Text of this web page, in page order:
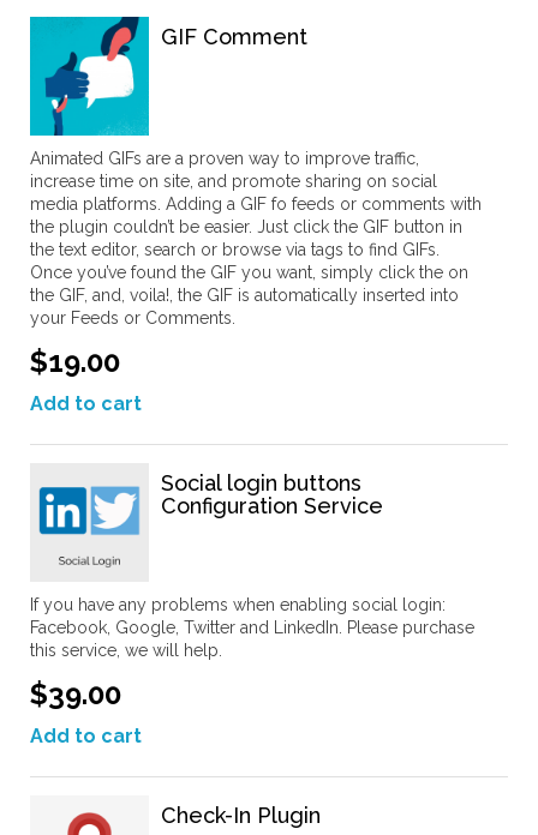
GIF Comment
Animated GIFs are a proven way to improve traffic,
increase time on site, and promote sharing on social
media platforms. Adding a GIF fo feeds or comments with
the plugin couldn’t be easier. Just click the GIF button in
the text editor, search or browse via tags to find GIFs.
Once you’ve found the GIF you want, simply click the on
the GIF, and, voila!, the GIF is automatically inserted into
your Feeds or Comments.
$19.00
Add to cart
Social login buttons
Configuration Service
If you have any problems when enabling social login:
Facebook, Google, Twitter and LinkedIn. Please purchase
this service, we will help.
$39.00
Add to cart
Check-In Plugin